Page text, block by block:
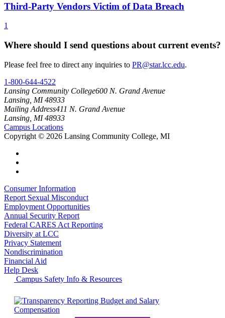
Third-Party Vendors Victim of Data Breach
1
Where should I send questions about current events?
Please feel free to direct any inquiries to PR@star.lcc.edu.
1-800-644-4522
Lansing Community College600 N. Grand Avenue
Lansing, MI 48933
Mailing Address411 N. Grand Avenue
Lansing, MI 48933
Campus Locations
Copyright © 2026 Lansing Community College, MI
Consumer Information
Report Sexual Misconduct
Employment Opportunities
Annual Security Report
Federal CARES Act Reporting
Diversity at LCC
Privacy Statement
Nondiscrimination
Financial Aid
Help Desk
Campus Safety Info & Resources